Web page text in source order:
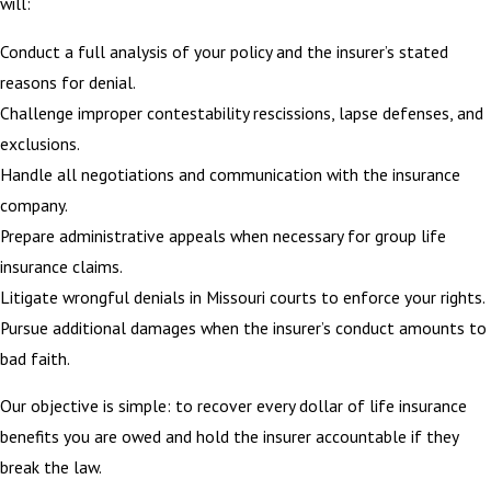
Conduct a full analysis of your policy and the insurer’s stated
reasons for denial.
Challenge improper contestability rescissions, lapse defenses, and
exclusions.
Handle all negotiations and communication with the insurance
company.
Prepare administrative appeals when necessary for group life
insurance claims.
Litigate wrongful denials in Missouri courts to enforce your rights.
Pursue additional damages when the insurer’s conduct amounts to
bad faith.
Our objective is simple: to recover every dollar of life insurance
benefits you are owed and hold the insurer accountable if they
break the law.